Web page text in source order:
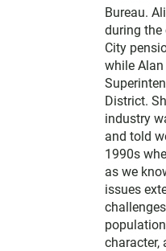
Bureau.
during the
City
while
District.
industry
and told
1990s
as we
issues
character,